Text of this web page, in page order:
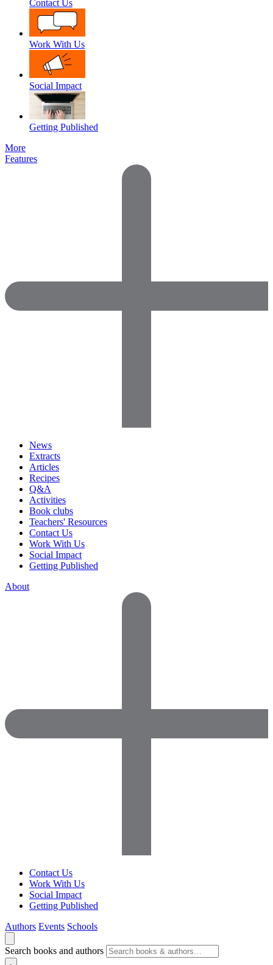
Contact Us
Work With Us
Social Impact
Getting Published
More
Features
News
Extracts
Articles
Recipes
Q&A
Activities
Book clubs
Teachers' Resources
Contact Us
Work With Us
Social Impact
Getting Published
About
Contact Us
Work With Us
Social Impact
Getting Published
Authors Events Schools
Search books and authors